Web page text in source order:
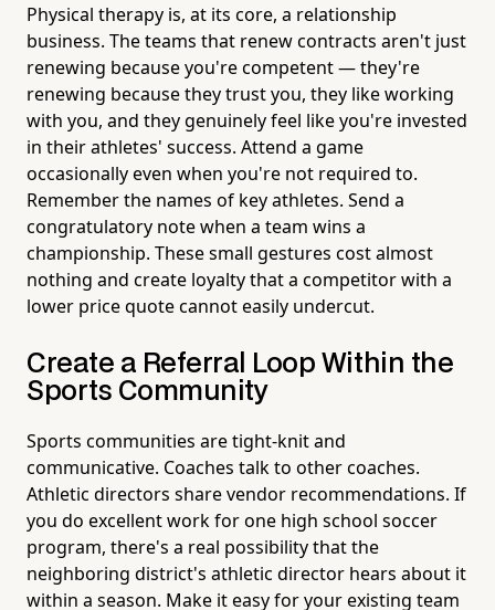
Physical therapy is, at its core, a relationship
business. The teams that renew contracts aren't just
renewing because you're competent — they're
renewing because they trust you, they like working
with you, and they genuinely feel like you're invested
in their athletes' success. Attend a game
occasionally even when you're not required to.
Remember the names of key athletes. Send a
congratulatory note when a team wins a
championship. These small gestures cost almost
nothing and create loyalty that a competitor with a
lower price quote cannot easily undercut.
Create a Referral Loop Within the
Sports Community
Sports communities are tight-knit and
communicative. Coaches talk to other coaches.
Athletic directors share vendor recommendations. If
you do excellent work for one high school soccer
program, there's a real possibility that the
neighboring district's athletic director hears about it
within a season. Make it easy for your existing team